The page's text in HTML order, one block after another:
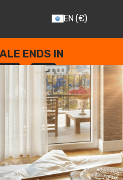
EN (€)
ENDS IN
--
SECONDS